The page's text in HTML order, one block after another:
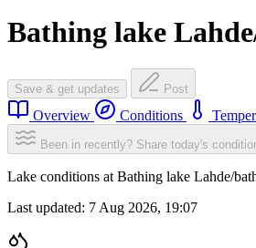
Bathing lake
Save & get updates Post
Overview Conditions
Been in recently? Share today's
Lake conditions at Bathing lake Lahde/
Last updated: 7 Aug 2026, 19:07